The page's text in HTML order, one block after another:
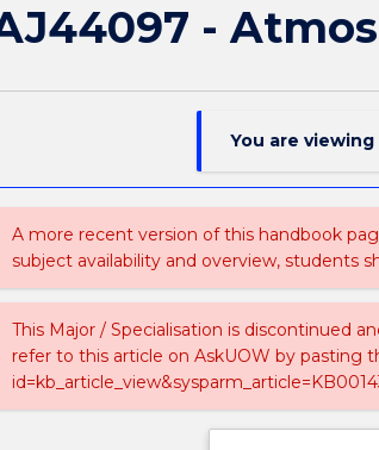
-
You are
A more recent version of this handbook
subject availability and overview, students
This Major / Specialisation is discontinued
refer to this article on AskUOW by pasting